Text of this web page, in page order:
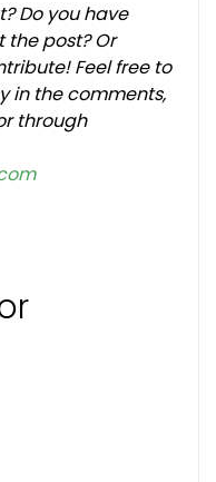
Do you have
the post? Or
Feel free to
in the comments,
through